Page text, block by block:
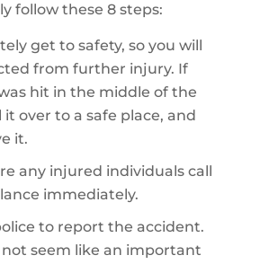
follow these 8 steps:
get to safety, so you will
from further injury. If
hit in the middle of the
it over to a safe place, and
it.
any injured individuals call
immediately.
to report the accident.
not seem like an important